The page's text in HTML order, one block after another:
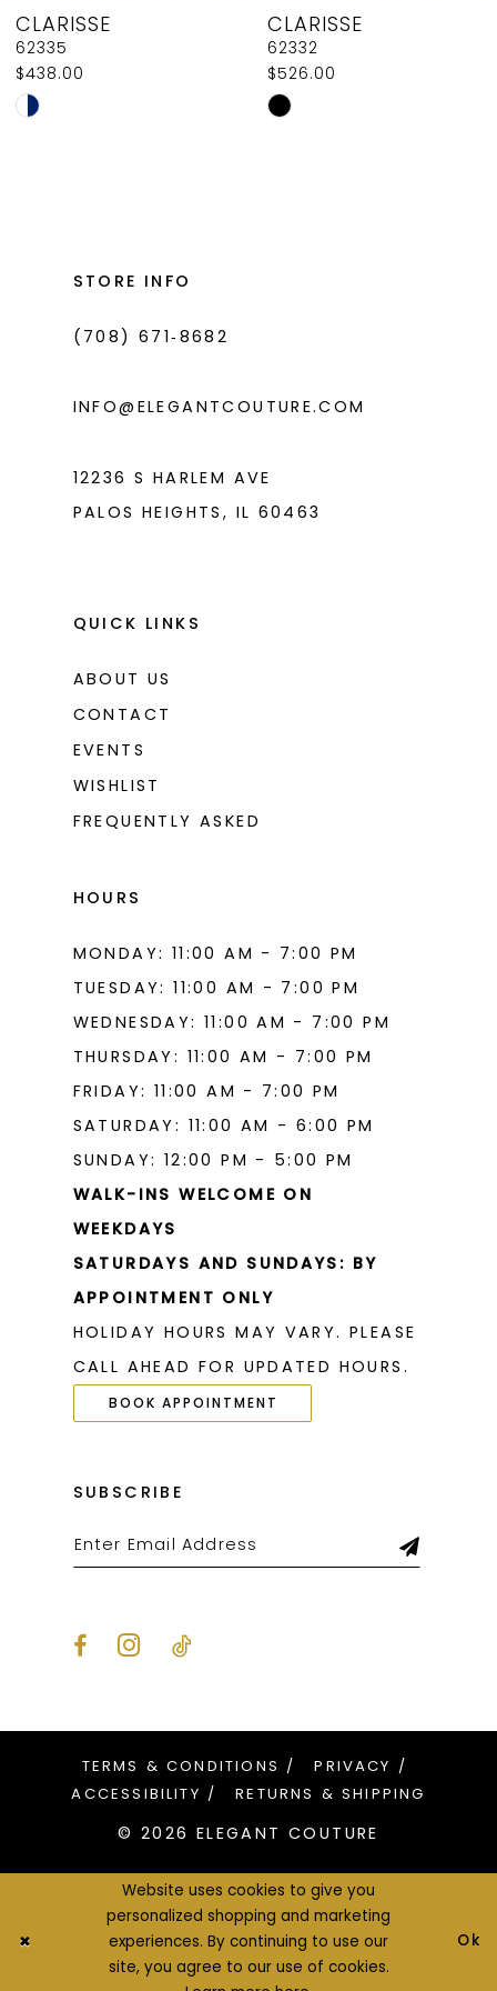
9
10
11
CLARISSE
62335
$438.00
Skip
CLARISSE
62332
$526.00
Skip
STORE INFO
(708) 671‑8682
INFO@ELEGANTCOUTURE.COM
12236 S HARLEM AVE
PALOS HEIGHTS, IL 60463
QUICK LINKS
ABOUT US
CONTACT
EVENTS
WISHLIST
FREQUENTLY ASKED
HOURS
MONDAY: 11:00 AM - 7:00 PM
TUESDAY: 11:00 AM - 7:00 PM
WEDNESDAY: 11:00 AM - 7:00 PM
THURSDAY: 11:00 AM - 7:00 PM
FRIDAY: 11:00 AM - 7:00 PM
SATURDAY: 11:00 AM - 6:00 PM
SUNDAY: 12:00 PM - 5:00 PM
WALK-INS WELCOME ON
WEEKDAYS
SATURDAYS AND SUNDAYS: BY
APPOINTMENT ONLY
HOLIDAY HOURS MAY VARY. PLEASE
CALL AHEAD FOR UPDATED HOURS.
BOOK APPOINTMENT
SUBSCRIBE
TERMS & CONDITIONS
PRIVACY
ACCESSIBILITY
RETURNS & SHIPPING
© 2026 ELEGANT COUTURE
Website uses cookies to give you
personalized shopping and marketing
experiences. By continuing to use our
site, you agree to our use of cookies.
Ok